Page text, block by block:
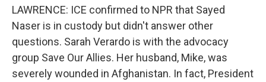
LAWRENCE: ICE confirmed to NPR that Sayed
Naser is in custody but didn't answer other
questions. Sarah Verardo is with the advocacy
group Save Our Allies. Her husband, Mike, was
severely wounded in Afghanistan. In fact, President